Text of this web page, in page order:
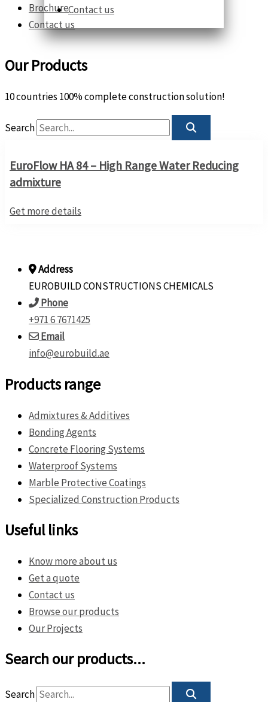
Brochure
Contact us
Contact us
Our Products
10 countries 100% complete construction solution!
Search
EuroFlow HA 84 – High Range Water Reducing
admixture
Get more details
Address
EUROBUILD CONSTRUCTIONS CHEMICALS
Phone
+971 6 7671425
Email
info@eurobuild.ae
Products range
Admixtures & Additives
Bonding Agents
Concrete Flooring Systems
Waterproof Systems
Marble Protective Coatings
Specialized Construction Products
Useful links
Know more about us
Get a quote
Contact us
Browse our products
Our Projects
Search our products...
Search